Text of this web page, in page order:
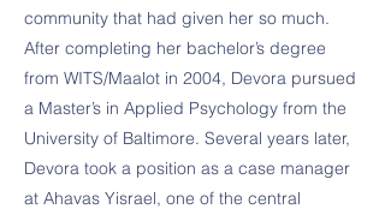
community that had given her so much.
After completing her bachelor’s degree
from WITS/Maalot in 2004, Devora pursued
a Master’s in Applied Psychology from the
University of Baltimore. Several years later,
Devora took a position as a case manager
at Ahavas Yisrael, one of the central